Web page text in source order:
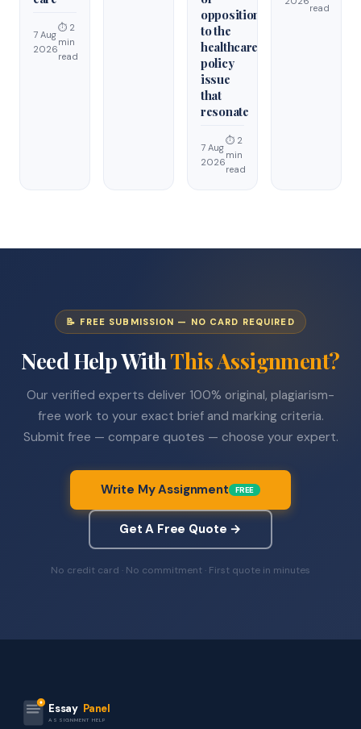
7 Aug
2026
⏱ 2
min
read
opposition
to the
healthcare
policy
issue
that
resonate
7 Aug
2026
⏱ 2
min
read
read
📝 FREE SUBMISSION — NO CARD REQUIRED
Need Help WithThis Assignment?
Our verified experts deliver 100% original, plagiarism-
free work to your exact brief and marking criteria.
Submit free — compare quotes — choose your expert.
Write My Assignment FREE
Get A Free Quote →
No credit card · No commitment · First quote in minutes
Essay Panel
ASSIGNMENT HELP